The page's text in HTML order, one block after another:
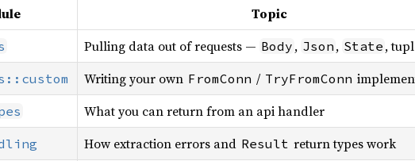
Topic
Pulling data out of requests — Body , Json , State ,
Writing your own FromConn / TryFromConn
What you can return from an api handler
How extraction errors and Result return types work